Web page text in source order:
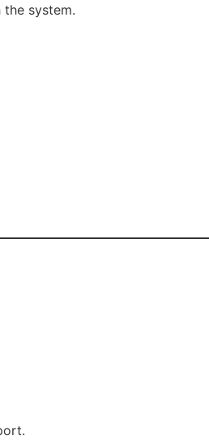
system.